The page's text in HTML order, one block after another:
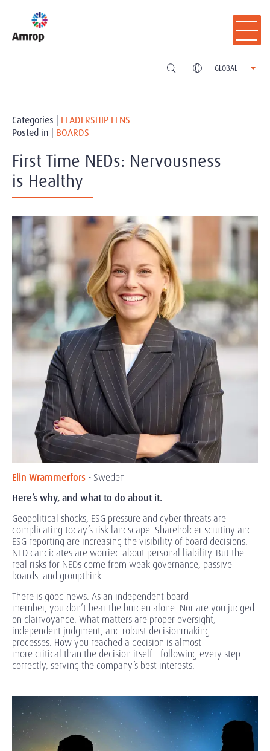
GLOBAL
Categories | LEADERSHIP LENS
Posted in | BOARDS
First Time NEDs: Nervousness
is Healthy
Elin Wrammerfors - Sweden
Here’s why, and what to do about it.
Geopolitical shocks, ESG pressure and cyber threats are
complicating today’s risk landscape. Shareholder scrutiny and
ESG reporting are increasing the visibility of board decisions.
NED candidates are worried about personal liability. But the
real risks for NEDs come from weak governance, passive
boards, and groupthink.
There is good news. Asan independent board
member, you don’t bear the burden alone. Nor are you judged
on clairvoyance. What matters are proper oversight,
independent judgment, and robust decisionmaking
processes. How you reached a decision is almost
more critical than the decision itself - following every step
correctly, serving the company’s best interests.